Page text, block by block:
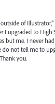
of
to High
but me. I never
do not tell me to
you.